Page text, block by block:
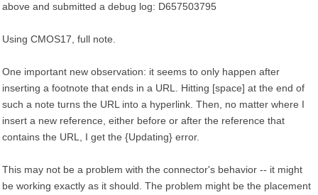
above and submitted a debug log: D657503795
Using CMOS17, full note.
One important new observation: it seems to only happen after
inserting a footnote that ends in a URL. Hitting [space] at the end of
such a note turns the URL into a hyperlink. Then, no matter where I
insert a new reference, either before or after the reference that
contains the URL, I get the {Updating} error.
This may not be a problem with the connector's behavior -- it might
be working exactly as it should. The problem might be the placement